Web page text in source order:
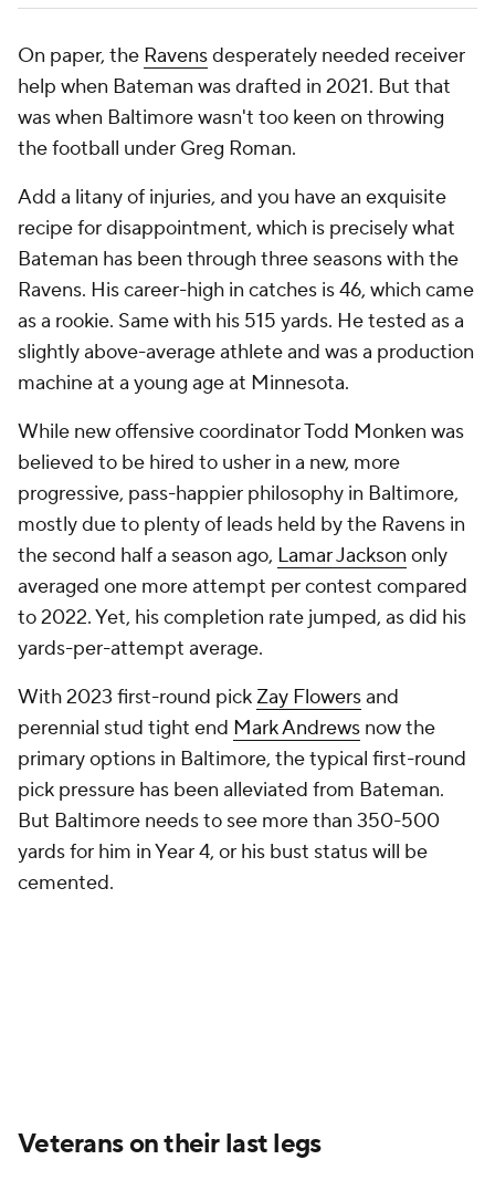
On paper, the Ravensdesperately needed receiver
help when Bateman was drafted in 2021. But that
was when Baltimore wasn't too keen on throwing
the football under Greg Roman.
Add a litany of injuries, and you have an exquisite
recipe for disappointment, which is precisely what
Bateman has been through three seasons with the
Ravens. His career-high in catches is 46, which came
as a rookie. Same with his 515 yards. He tested as a
slightly above-average athlete and was a production
machine at a young age at Minnesota.
While new offensive coordinator Todd Monken was
believed to be hired to usher in a new, more
progressive, pass-happier philosophy in Baltimore,
mostly due to plenty of leads held by the Ravens in
the second half a season ago, Lamar Jackson only
averaged one more attempt per contest compared
to 2022. Yet, his completion rate jumped, as did his
yards-per-attempt average.
With 2023 first-round pick Zay Flowersand
perennial stud tight end Mark Andrews now the
primary options in Baltimore, the typical first-round
pick pressure has been alleviated from Bateman.
But Baltimore needs to see more than 350-500
yards for him in Year 4, or his bust status will be
cemented.
Veterans on their last legs